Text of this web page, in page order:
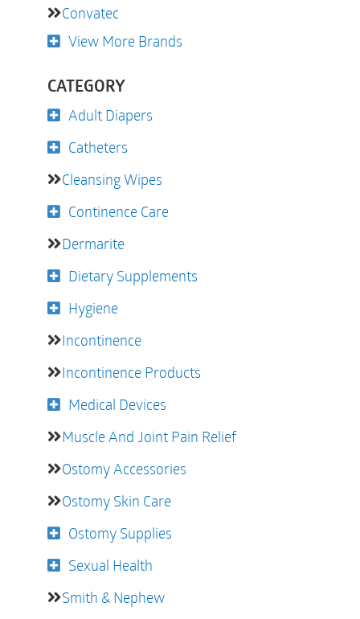
Convatec
View More Brands
CATEGORY
Adult Diapers
Catheters
Cleansing Wipes
Continence Care
Dermarite
Dietary Supplements
Hygiene
Incontinence
Incontinence Products
Medical Devices
Muscle And Joint Pain Relief
Ostomy Accessories
Ostomy Skin Care
Ostomy Supplies
Sexual Health
Smith & Nephew